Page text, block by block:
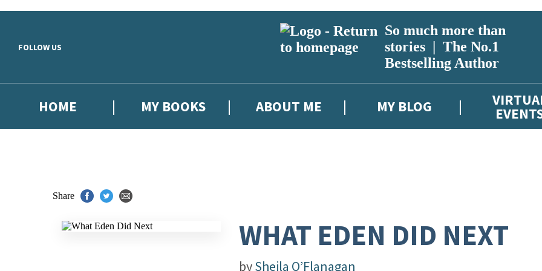
FOLLOW US
So much more than
stories | The No.1
Bestselling Author
HOME MY BOOKS ABOUT ME MY BLOG
Share
WHAT EDEN DID NEXT
bySheila O’Flanagan